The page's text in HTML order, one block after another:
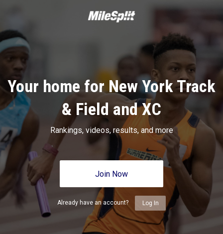
Your home for New York Track
& Field and XC
Rankings, videos, results, and more
Join Now
Already have an account? Log In